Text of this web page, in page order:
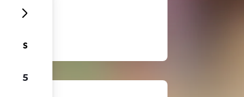
S
5